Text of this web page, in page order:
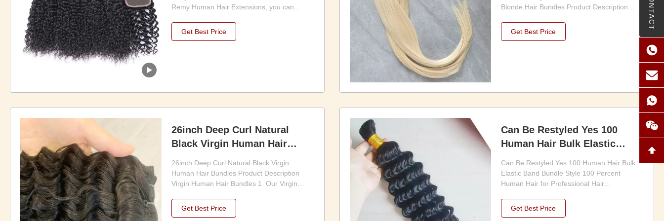
CONTACT
Remy Human Hair Extensions, you can
hair of your dreams. The extensions are
easy to install and maintain, making them a
Get Best Price
Blonde Hair Bundles Product Description
synthetic 2.Steam Processed, smooth hair
with full cuticle,no chemical 3.Can be dyed,
Get Best Price
26inch Deep Curl Natural
Black Virgin Human Hair
26inch Deep Curl Natural Black Virgin
Human Hair Bundles Product Description
Virgin Human Hair Bundles 1. Our Virgin
for those looking for high-quality, natural-
looking hair extensions. Made from 100%
Get Best Price
Can Be Restyled Yes 100
Human Hair Bulk Elastic
Percent Human Hair for
Professional Hair Extensions
and Styling
Can Be Restyled Yes 100 Human Hair Bulk
Elastic Band Bundle Style 100 Percent
Human Hair for Professional Hair
1.Our Hair Bulk is available in various
lengths ranging from 8 to 30 inches, making
Get Best Price